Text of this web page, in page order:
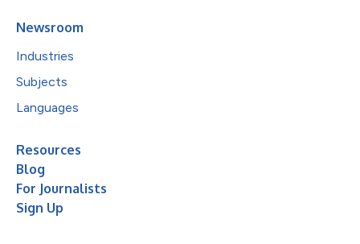
Newsroom
Industries
Subjects
Languages
Resources
Blog
For Journalists
Sign Up